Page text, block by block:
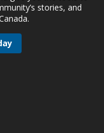
stories, and